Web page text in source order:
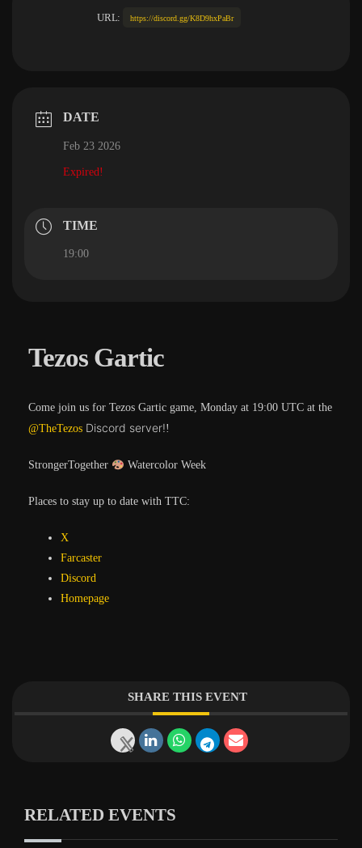
URL: https://discord.gg/K8D9hxPaBr
DATE
Feb 23 2026
Expired!
TIME
19:00
Tezos Gartic
Come join us for Tezos Gartic game, Monday at 19:00 UTC at the
@TheTezos Discord server!!
StrongerTogether Watercolor Week
Places to stay up to date with TTC:
X
Farcaster
Discord
Homepage
SHARE THIS EVENT
RELATED EVENTS